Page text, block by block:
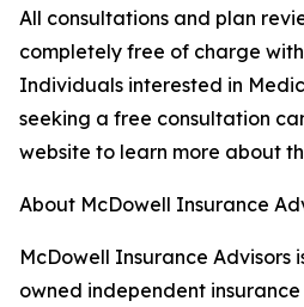
All consultations and plan
completely free of charge
Individuals interested in
seeking a free consultation
website to learn more about
About McDowell Insurance
McDowell Insurance Advisors
owned independent